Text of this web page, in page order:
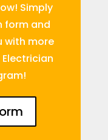
Simply
form and
with more